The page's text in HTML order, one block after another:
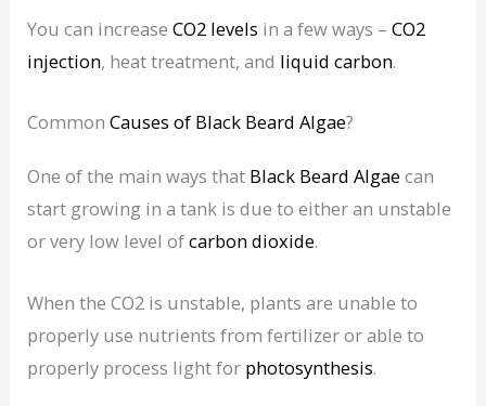
You can increaseCO2 levels in a few ways –CO2
injection, heat treatment, and liquid carbon.
CommonCauses of Black Beard Algae?
One of the main ways that Black Beard Algae can
start growing in a tank is due to either an unstable
or very low level ofcarbon dioxide.
When the CO2 is unstable, plants are unable to
properly use nutrients from fertilizer or able to
properly process light for photosynthesis.